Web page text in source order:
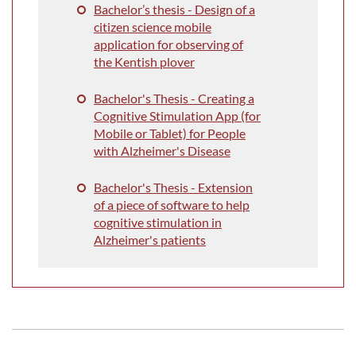
Bachelor’s thesis - Design of a
citizen science mobile
application for observing of
the Kentish plover
Bachelor's Thesis - Creating a
Cognitive Stimulation App (for
Mobile or Tablet) for People
with Alzheimer's Disease
Bachelor's Thesis - Extension
of a piece of software to help
cognitive stimulation in
Alzheimer's patients